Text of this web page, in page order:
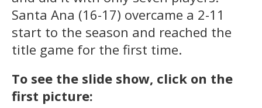
Santa Ana (16-17) overcame a 2-11
start to the season and reached the
title game for the first time.
To see the slide show, click on the
first picture: